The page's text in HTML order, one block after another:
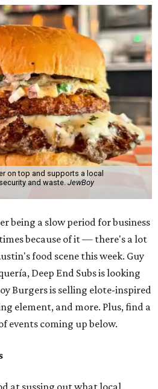
on top and supports a local
and waste. JewBoy
being a slow period for business
because of it — there's a lot
food scene this week. Guy
Deep End Subs is looking
Burgers is selling elote-inspired
element, and more. Plus, find a
events coming up below.
at sussing out what local